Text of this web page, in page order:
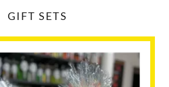
GIFT SETS